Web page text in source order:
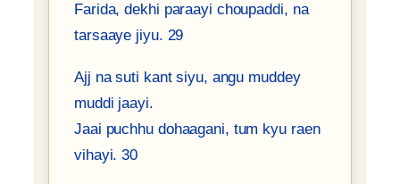
Farida, dekhi paraayi choupaddi, na
tarsaaye jiyu. 29
Ajj na suti kant siyu, angu muddey
muddi jaayi.
Jaai puchhu dohaagani, tum kyu raen
vihayi. 30